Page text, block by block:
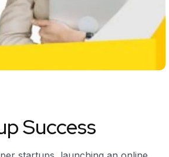
Success